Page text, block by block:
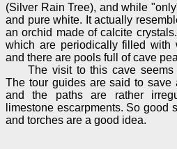
(Silver Rain Tree), and while
and pure white. It actually
an orchid made of calcite
which are periodically filled with
and there are pools full of cave
The visit to this cave seems
The tour guides are said to
and the paths are rather
limestone escarpments. So good
and torches are a good idea.